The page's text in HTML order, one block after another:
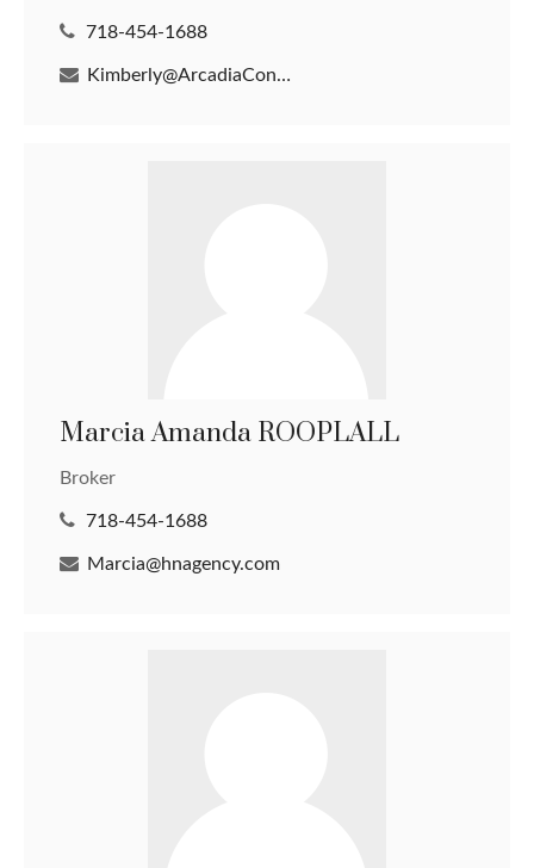
718-454-1688
Kimberly@ArcadiaConsultantsLLC.com
Marcia Amanda ROOPLALL
Broker
718-454-1688
Marcia@hnagency.com